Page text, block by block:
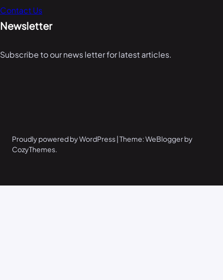
Contact Us
Newsletter
Subscribe to our news letter for latest articles.
Proudly powered by WordPress | Theme: WeBlogger by
CozyThemes.